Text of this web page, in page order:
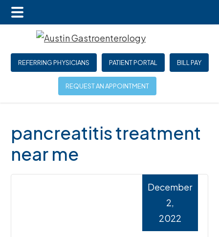
Skip
main
Skip
primary
Skip
footer
REFERRING PHYSICIANS PATIENT PORTAL BILL PAY
REQUEST AN APPOINTMENT
Main
pancreatitis treatment
near me
December
2,
2022